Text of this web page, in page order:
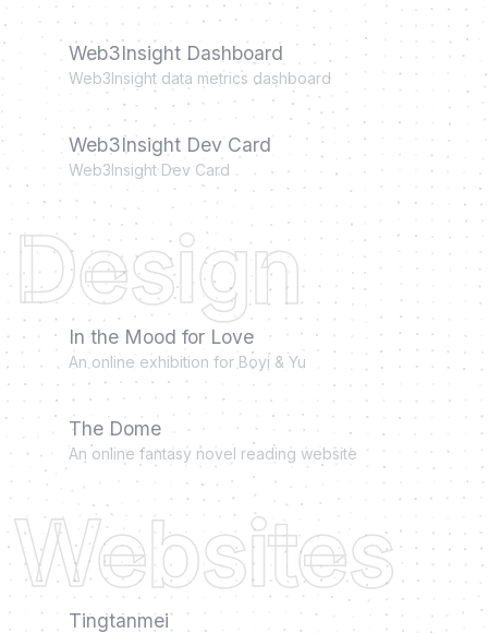
Web3Insight Dashboard
Web3Insight data metrics dashboard
Web3Insight Dev Card
Web3Insight Dev Card
Design
In the Mood for Love
An online exhibition for Boyi & Yu
The Dome
An online fantasy novel reading website
Websites
Tingtanmei